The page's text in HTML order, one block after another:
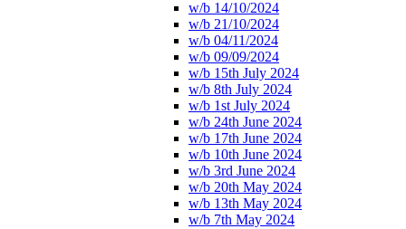
w/b 14/10/2024
w/b 21/10/2024
w/b 04/11/2024
w/b 09/09/2024
w/b 15th July 2024
w/b 8th July 2024
w/b 1st July 2024
w/b 24th June 2024
w/b 17th June 2024
w/b 10th June 2024
w/b 3rd June 2024
w/b 20th May 2024
w/b 13th May 2024
w/b 7th May 2024